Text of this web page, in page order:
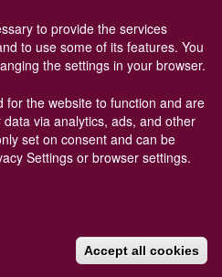
Britain and Ireland.Terms
Policyis available here
No. 208205
to provide the services
to use some of its features. You
the settings in your browser.
the website to function and are
via analytics, ads, and other
set on consent and can be
Settings or browser settings.
Accept all cookies